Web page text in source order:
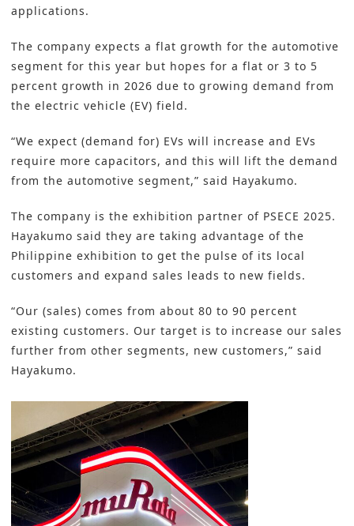
applications.
The company expects a flat growth for the automotive
segment for this year but hopes for a flat or 3 to 5
percent growth in 2026 due to growing demand from
the electric vehicle (EV) field.
“We expect (demand for) EVs will increase and EVs
require more capacitors, and this will lift the demand
from the automotive segment,” said Hayakumo.
The company is the exhibition partner of PSECE 2025.
Hayakumo said they are taking advantage of the
Philippine exhibition to get the pulse of its local
customers and expand sales leads to new fields.
“Our (sales) comes from about 80 to 90 percent
existing customers. Our target is to increase our sales
further from other segments, new customers,” said
Hayakumo.